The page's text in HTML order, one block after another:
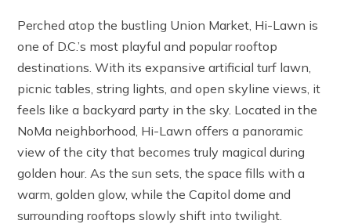
Perched atop the bustling Union Market, Hi-Lawn is
one of D.C.’s most playful and popular rooftop
destinations. With its expansive artificial turf lawn,
picnic tables, string lights, and open skyline views, it
feels like a backyard party in the sky. Located in the
NoMa neighborhood, Hi-Lawn offers a panoramic
view of the city that becomes truly magical during
golden hour. As the sun sets, the space fills with a
warm, golden glow, while the Capitol dome and
surrounding rooftops slowly shift into twilight.